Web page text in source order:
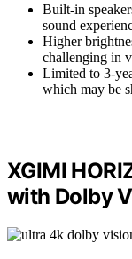
Built-in
sound
Higher
challenging in
Limited to 3-
which may be
XGIMI
with Dolby